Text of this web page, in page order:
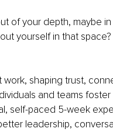
of your depth, maybe
yourself in that
shaping trust,
and teams
self-paced 5-week
leadership,